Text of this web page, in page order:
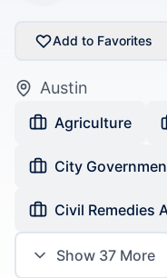
Add to Favorites
Austin
Agriculture
City
Civil Remedies
Show 37 More